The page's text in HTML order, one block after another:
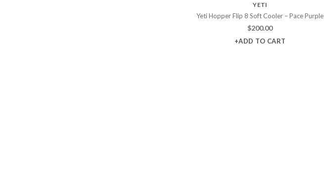
YETI
Yeti Hopper Flip 8 Soft Cooler – Pace Purple
$200.00
+ADD TO CART